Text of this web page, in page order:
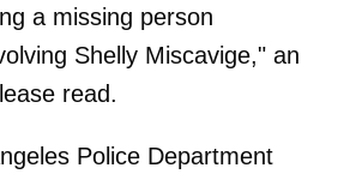
a missing person
Shelly Miscavige," an
read.
Police Department